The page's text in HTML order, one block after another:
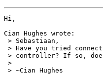
Hi,
Cian Hughes wrote:
> Sebastiaan,
> Have you tried
> controller? If so,
>
> ~Cian Hughes